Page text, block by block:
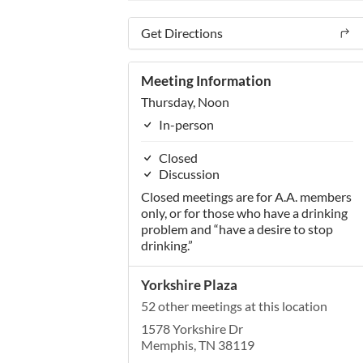
Get Directions
Meeting Information
Thursday, Noon
In-person
Closed
Discussion
Closed meetings are for A.A. members
only, or for those who have a drinking
problem and “have a desire to stop
drinking.”
Yorkshire Plaza
52 other meetings at this location
1578 Yorkshire Dr
Memphis, TN 38119